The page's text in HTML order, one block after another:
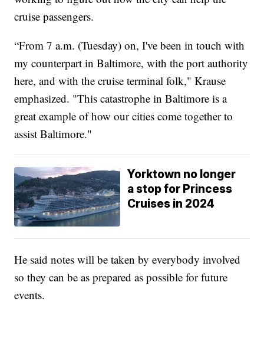
cruise passengers.
“From 7 a.m. (Tuesday) on, I've been in touch with
my counterpart in Baltimore, with the port authority
here, and with the cruise terminal folk," Krause
emphasized. "This catastrophe in Baltimore is a
great example of how our cities come together to
assist Baltimore."
Yorktown no longer
a stop for Princess
Cruises in 2024
He said notes will be taken by everybody involved
so they can be as prepared as possible for future
events.